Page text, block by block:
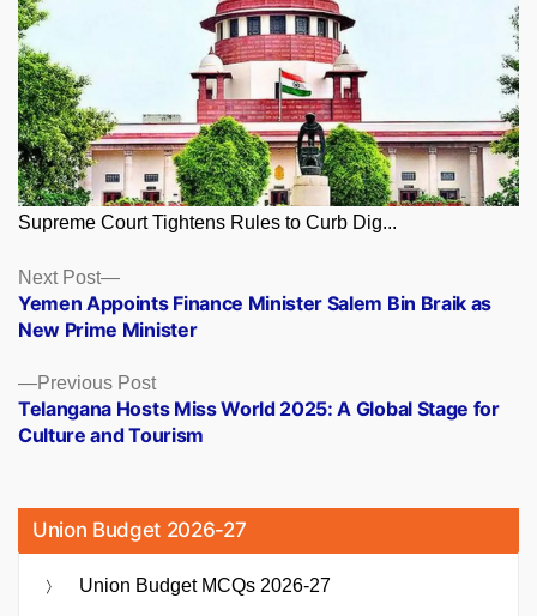
Supreme Court Tightens Rules to Curb Dig...
Posts
navigation
Previous PostPrevious
post:
Telangana Hosts Miss World 2025: A Global Stage for
Culture and Tourism
Next Post
Next
post:
Yemen Appoints Finance Minister Salem Bin Braik as
New Prime Minister
Union Budget 2026-27
Union Budget MCQs 2026-27